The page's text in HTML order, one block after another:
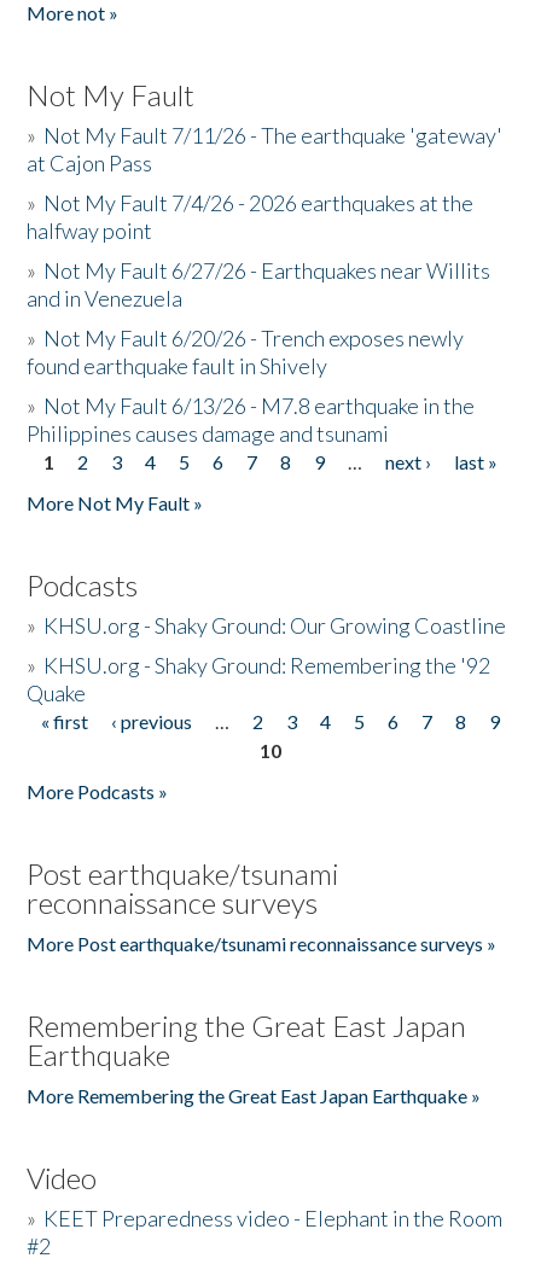
More not »
Not My Fault
» Not My Fault 7/11/26 - The earthquake 'gateway'
at Cajon Pass
» Not My Fault 7/4/26 - 2026 earthquakes at the
halfway point
» Not My Fault 6/27/26 - Earthquakes near Willits
and in Venezuela
» Not My Fault 6/20/26 - Trench exposes newly
found earthquake fault in Shively
» Not My Fault 6/13/26 - M7.8 earthquake in the
Philippines causes damage and tsunami
Pages
1 2 3 4 5 6 7 8 9 … next ›
last »
More Not My Fault »
Podcasts
» KHSU.org - Shaky Ground: Our Growing Coastline
» KHSU.org - Shaky Ground: Remembering the '92
Quake
Pages
« first ‹ previous … 2 3 4 5 6 7 8
9
10
More Podcasts »
Post earthquake/tsunami
reconnaissance surveys
More Post earthquake/tsunami reconnaissance surveys »
Remembering the Great East Japan
Earthquake
More Remembering the Great East Japan Earthquake »
Video
» KEET Preparedness video - Elephant in the Room
#2